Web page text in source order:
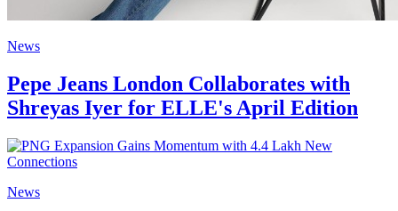
News
Pepe Jeans London Collaborates with
Shreyas Iyer for ELLE's April Edition
News